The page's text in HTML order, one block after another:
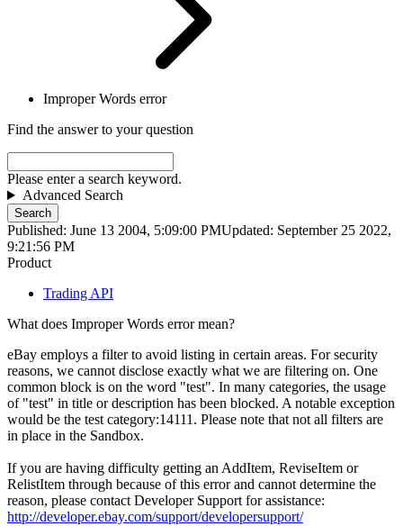
Improper Words error
Find the answer to your question
Please enter a search keyword.
Advanced Search
Search
Published: June 13 2004, 5:09:00 PMUpdated: September 25 2022,
9:21:56 PM
Product
Trading API
What does Improper Words error mean?
eBay employs a filter to avoid listing in certain areas. For security
reasons, we cannot disclose exactly what we are filtering on. One
common block is on the word "test". In many categories, the usage
of "test" in title or description has been blocked. A notable exception
would be the test category:14111. Please note that not all filters are
in place in the Sandbox.
If you are having difficulty getting an AddItem, ReviseItem or
RelistItem through because of this error and cannot determine the
reason, please contact Developer Support for assistance:
http://developer.ebay.com/support/developersupport/